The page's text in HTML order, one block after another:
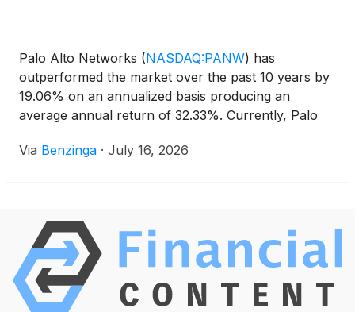
Palo Alto Networks (NASDAQ:PANW) has
outperformed the market over the past 10 years by
19.06% on an annualized basis producing an
average annual return of 32.33%. Currently, Palo
Via Benzinga · July 16, 2026